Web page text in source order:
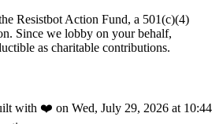
Resistbot Action Fund, a 501(c)(4)
Since we lobby on your behalf,
as charitable contributions.
with ❤️ on Wed, July 29, 2026 at 10:44